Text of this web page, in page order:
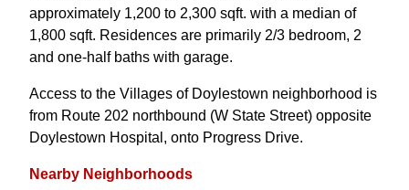
approximately 1,200 to 2,300 sqft. with a median of
1,800 sqft. Residences are primarily 2/3 bedroom, 2
and one-half baths with garage.
Access to the Villages of Doylestown neighborhood is
from Route 202 northbound (W State Street) opposite
Doylestown Hospital, onto Progress Drive.
Nearby Neighborhoods